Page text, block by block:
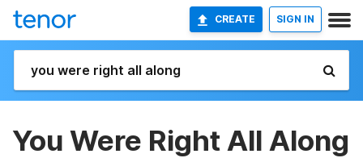
CREATE SIGN IN
You Were Right All Along